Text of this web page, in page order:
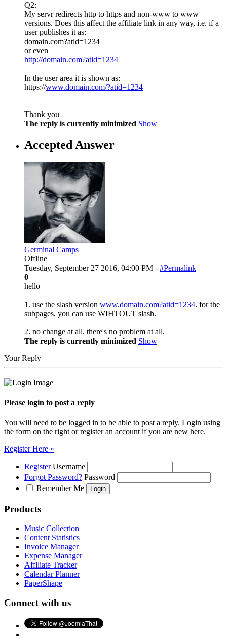
Q2:
My servr redirects http to https and non-www to www
versions. Does this affect the affiliate link in any way, i.e. if a
user publishes it as:
domain.com?atid=1234
or even
http://domain.com?atid=1234
In the user area it is shown as:
https://www.domain.com/?atid=1234
Thank you
The reply is currently minimized Show
Accepted Answer
Germinal Camps
Offline
Tuesday, September 27 2016, 04:00 PM - #Permalink
0
hello
1. use the slash version www.domain.com?atid=1234. for the
subpages, you can use WIHTOUT slash.
2. no change at all. there's no problem at all.
The reply is currently minimized Show
Your Reply
Please login to post a reply
You will need to be logged in to be able to post a reply. Login using
the form on the right or register an account if you are new here.
Register Here »
Register Username
Forgot Password? Password
Remember Me
Products
Music Collection
Content Statistics
Invoice Manager
Expense Manager
Affiliate Tracker
Calendar Planner
PaperShape
Connect with us